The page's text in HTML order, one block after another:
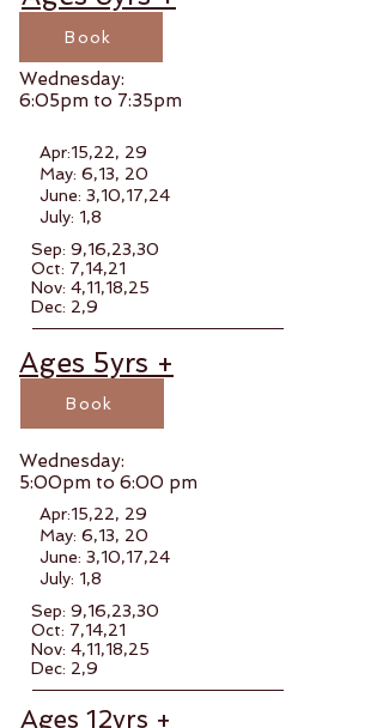
Book
Wednesday:
6:05pm to 7:35pm
Apr:15,22, 29
May: 6,13, 20
June: 3,10,17,24
July: 1,8
Sep: 9,16,23,30
Oct: 7,14,21
Nov: 4,11,18,25
Dec: 2,9
Ages 5yrs +
Book
Wednesday:
5:00pm to 6:00 pm
Apr:15,22, 29
May: 6,13, 20
June: 3,10,17,24
July: 1,8
Sep: 9,16,23,30
Oct: 7,14,21
Nov: 4,11,18,25
Dec: 2,9
Ages 12yrs +